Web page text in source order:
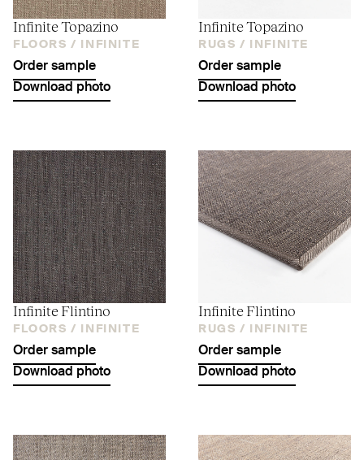
Infinite Topazino
FLOORS / INFINITE
Order sample
Download photo
Infinite Topazino
RUGS / INFINITE
Order sample
Download photo
Infinite Flintino
FLOORS / INFINITE
Order sample
Download photo
Infinite Flintino
RUGS / INFINITE
Order sample
Download photo